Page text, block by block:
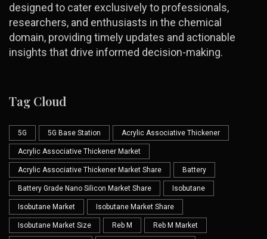
designed to cater exclusively to professionals,
researchers, and enthusiasts in the chemical
domain, providing timely updates and actionable
insights that drive informed decision-making.
Tag Cloud
5G 5G Base Station Acrylic Associative Thickener
Acrylic Associative Thickener Market
Acrylic Associative Thickener Market Share Battery
Battery Grade Nano Silicon Market Share Isobutane
Isobutane Market Isobutane Market Share
Isobutane Market Size Reb M Reb M Market